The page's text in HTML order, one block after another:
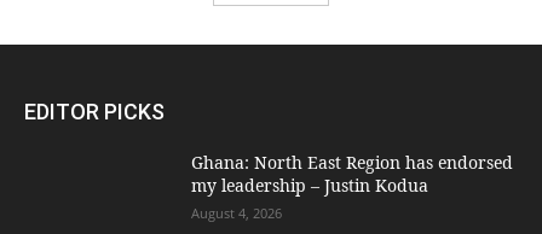
EDITOR PICKS
Ghana: North East Region has endorsed
my leadership – Justin Kodua
August 4, 2026